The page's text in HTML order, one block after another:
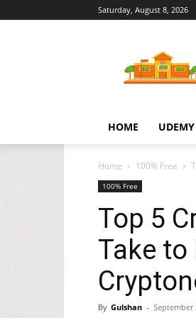
Saturday, August 8, 2026
HOME UDEMY
Home 100% Free
100% Free
Top 5
Take to
By Gulshan - September